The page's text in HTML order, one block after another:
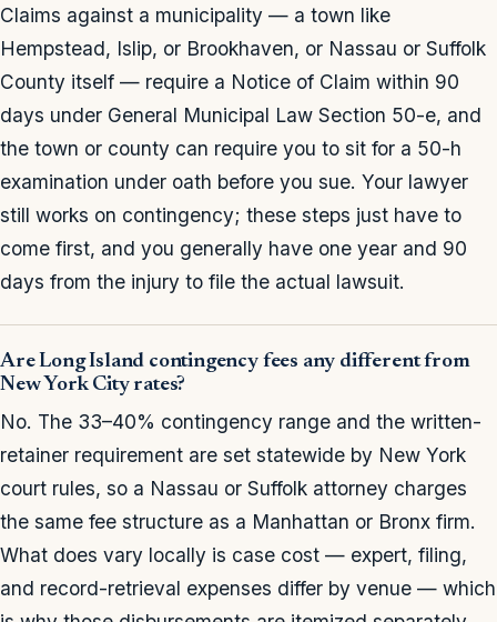
Claims against a municipality — a town like
Hempstead, Islip, or Brookhaven, or Nassau or Suffolk
County itself — require a Notice of Claim within 90
days under General Municipal Law Section 50-e, and
the town or county can require you to sit for a 50-h
examination under oath before you sue. Your lawyer
still works on contingency; these steps just have to
come first, and you generally have one year and 90
days from the injury to file the actual lawsuit.
Are Long Island contingency fees any different from
New York City rates?
No. The 33–40% contingency range and the written-
retainer requirement are set statewide by New York
court rules, so a Nassau or Suffolk attorney charges
the same fee structure as a Manhattan or Bronx firm.
What does vary locally is case cost — expert, filing,
and record-retrieval expenses differ by venue — which